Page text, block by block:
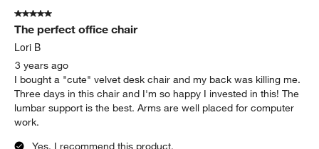
5 out of 5 stars.
The perfect office chair
Lori B
3 years ago
I bought a "cute" velvet desk chair and my back was killing me.
Three days in this chair and I'm so happy I invested in this! The
lumbar support is the best. Arms are well placed for computer
work.
Yes, I recommend this product.